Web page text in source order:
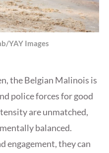
YAY Images
the Belgian Malinois is
police forces for good
are unmatched,
balanced.
engagement, they can